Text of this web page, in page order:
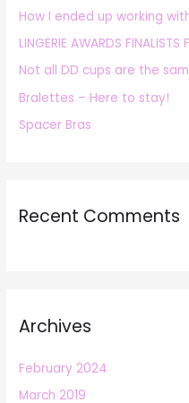
f
o
r
:
How I ended up working
LINGERIE AWARDS
Not all DD cups are the
Bralettes – Here to stay!
Spacer Bras
Recent Comments
Archives
February 2024
March 2019